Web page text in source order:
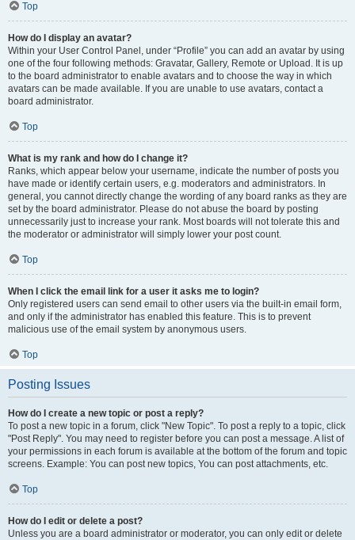
Top
How do I display an avatar?
Within your User Control Panel, under “Profile” you can add an avatar by using
one of the four following methods: Gravatar, Gallery, Remote or Upload. It is up
to the board administrator to enable avatars and to choose the way in which
avatars can be made available. If you are unable to use avatars, contact a
board administrator.
Top
What is my rank and how do I change it?
Ranks, which appear below your username, indicate the number of posts you
have made or identify certain users, e.g. moderators and administrators. In
general, you cannot directly change the wording of any board ranks as they are
set by the board administrator. Please do not abuse the board by posting
unnecessarily just to increase your rank. Most boards will not tolerate this and
the moderator or administrator will simply lower your post count.
Top
When I click the email link for a user it asks me to login?
Only registered users can send email to other users via the built-in email form,
and only if the administrator has enabled this feature. This is to prevent
malicious use of the email system by anonymous users.
Top
Posting Issues
How do I create a new topic or post a reply?
To post a new topic in a forum, click "New Topic". To post a reply to a topic, click
"Post Reply". You may need to register before you can post a message. A list of
your permissions in each forum is available at the bottom of the forum and topic
screens. Example: You can post new topics, You can post attachments, etc.
Top
How do I edit or delete a post?
Unless you are a board administrator or moderator, you can only edit or delete